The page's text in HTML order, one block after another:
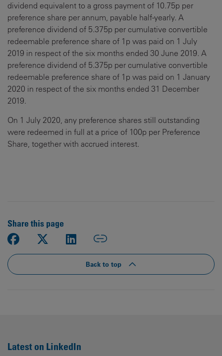
dividend equivalent to a gross payment of 10.75p per
preference share per annum, payable half-yearly. A
preference dividend of 5.375p per cumulative convertible
redeemable preference share of 1p was paid on 1 July
2019 in respect of the six months ended 30 June 2019. A
preference dividend of 5.375p per cumulative convertible
redeemable preference share of 1p was paid on 1 January
2020 in respect of the six months ended 31 December
2019.
On 1 July 2020, any preference shares still outstanding
were redeemed in full at a price of 100p per Preference
Share, together with accrued interest.
Share this page
Back to top
Latest on LinkedIn